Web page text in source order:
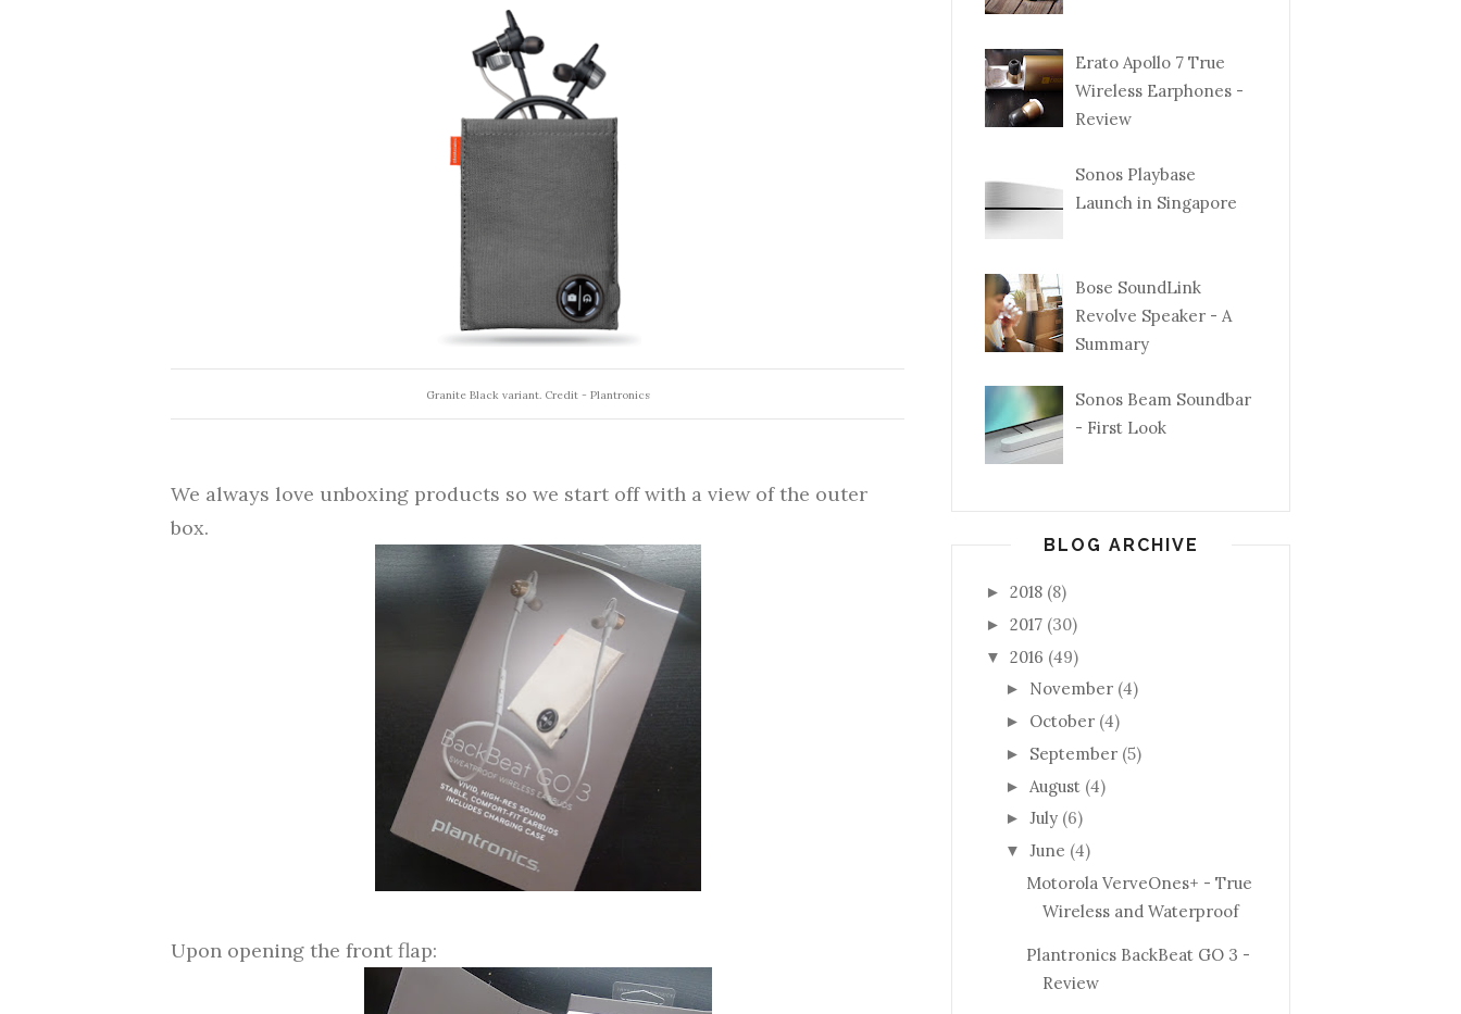
Granite Black variant. Credit - Plantronics
We always love unboxing products so we start off with a view of the outer
box.
Upon opening the front flap:
Erato Apollo 7 True
Wireless Earphones -
Review
Sonos Playbase
Launch in Singapore
Bose SoundLink
Revolve Speaker - A
Summary
Sonos Beam Soundbar
- First Look
BLOG ARCHIVE
► 2018 (8)
► 2017 (30)
▼ 2016 (49)
► November (4)
► October (4)
► September (5)
► August (4)
► July (6)
▼ June (4)
Motorola VerveOnes+ - True
Wireless and Waterproof
Plantronics BackBeat GO 3 -
Review